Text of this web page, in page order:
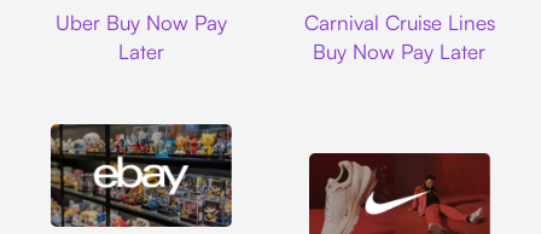
Uber Buy Now Pay
Later
Carnival Cruise Lines
Buy Now Pay Later